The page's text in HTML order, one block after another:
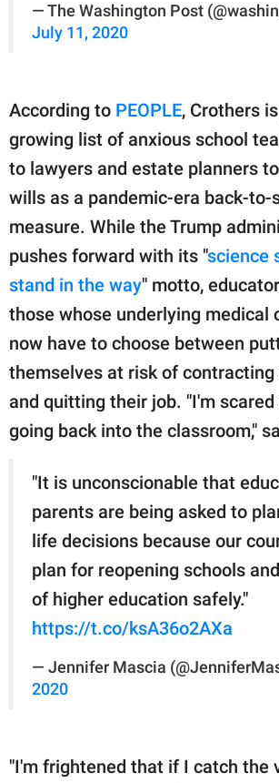
— The Washington Post
July 11, 2020
According to PEOPLE, Crothers
growing list of anxious school
to lawyers and estate planners
wills as a pandemic-era back-to-
measure. While the Trump
pushes forward with its "science
stand in the way" motto,
those whose underlying medical
now have to choose between
themselves at risk of contracting
and quitting their job. "I'm
going back into the classroom,"
"It is unconscionable that
parents are being asked to
life decisions because our
plan for reopening schools
of higher education safely."
https://t.co/ksA36o2AXa
— Jennifer Mascia
2020
"I'm frightened that if I catch the